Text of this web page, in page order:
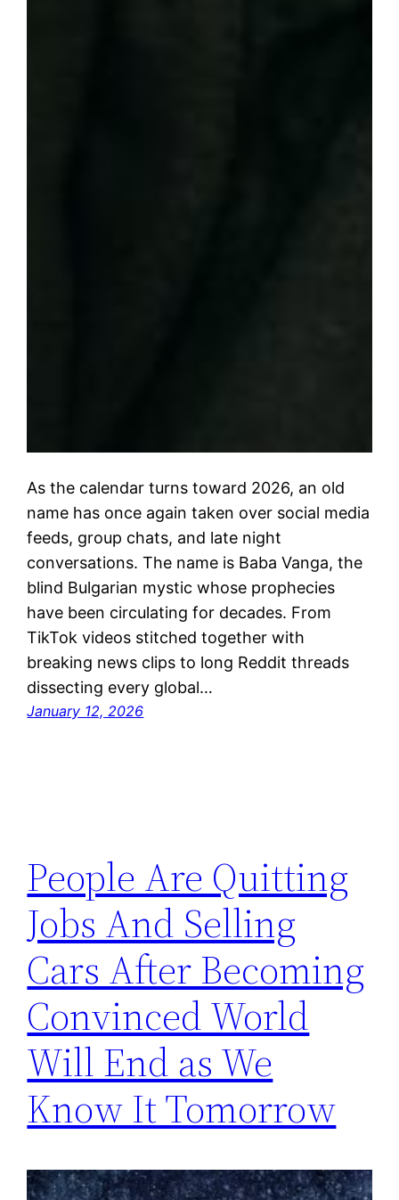
As the calendar turns toward 2026, an old
name has once again taken over social media
feeds, group chats, and late night
conversations. The name is Baba Vanga, the
blind Bulgarian mystic whose prophecies
have been circulating for decades. From
TikTok videos stitched together with
breaking news clips to long Reddit threads
dissecting every global…
January 12, 2026
People Are Quitting
Jobs And Selling
Cars After Becoming
Convinced World
Will End as We
Know It Tomorrow